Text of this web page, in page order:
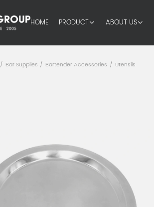
HOME PRODUCT ABOUT US
/ Bar Supplies / Bartender Accessories / Utensils